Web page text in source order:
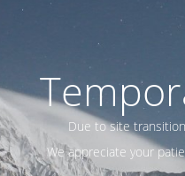
Due to site
We appreciate your